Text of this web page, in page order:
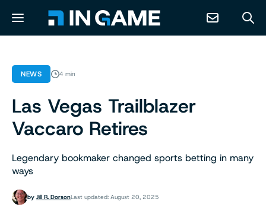
NEWS
ABOUT
CONTACT
RESOURCES
PREDICTION MARKETS
NEWS 4 min
Las Vegas Trailblazer
Vaccaro Retires
Legendary bookmaker changed sports betting in many
ways
by Jill R. DorsonLast updated: August 20, 2025